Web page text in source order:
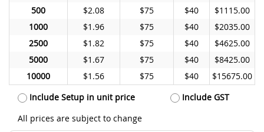
500
$2.08 $75 $40
$1115.00
1000
$1.96 $75 $40
$2035.00
2500
$1.82 $75 $40
$4625.00
5000
$1.67 $75 $40
$8425.00
10000
$1.56 $75 $40
$15675.00
Include Setup in unit price
Include GST
All prices are subject to change